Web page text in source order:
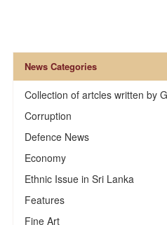
News Categories
Collection of artcles written by
Corruption
Defence News
Economy
Ethnic Issue in Sri Lanka
Features
Fine Art